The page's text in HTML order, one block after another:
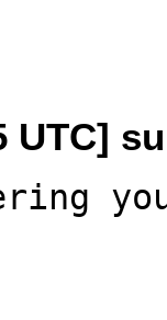
UTC]